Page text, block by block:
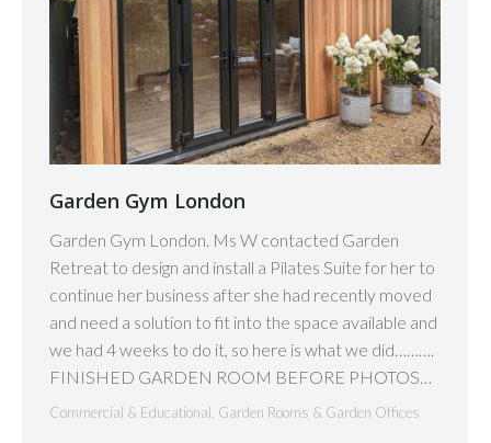
Garden Gym London
Garden Gym London. Ms W contacted Garden
Retreat to design and install a Pilates Suite for her to
continue her business after she had recently moved
and need a solution to fit into the space available and
we had 4 weeks to do it, so here is what we did……….
FINISHED GARDEN ROOM BEFORE PHOTOS…
Commercial & Educational Garden Rooms & Garden Offices